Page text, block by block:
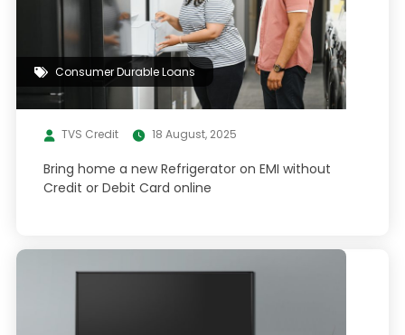
Consumer Durable Loans
TVS Credit 18 August, 2025
Bring home a new Refrigerator on EMI without
Credit or Debit Card online